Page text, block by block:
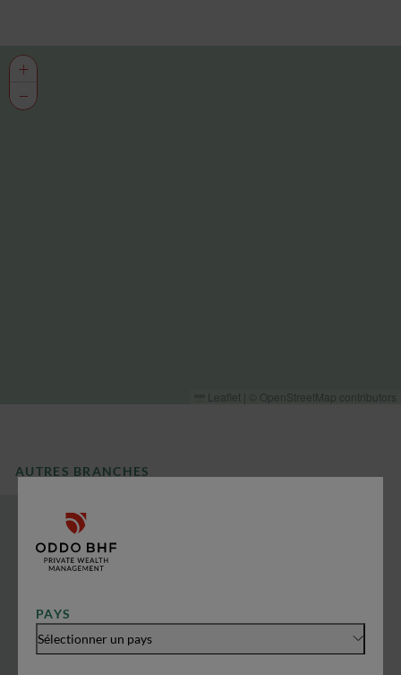
PAYS
Sélectionner un pays
+
−
Leaflet OpenStreetMap contributors
AUTRES BRANCHES